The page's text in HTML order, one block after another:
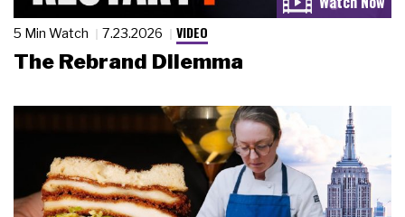
5 Min Watch 7.23.2026 VIDEO
The Rebrand Dilemma